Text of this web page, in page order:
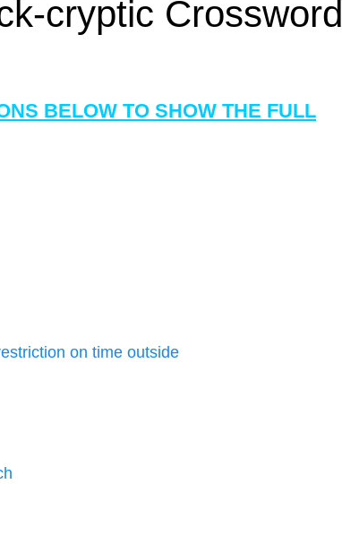
cryptic Crossword
BELOW TO SHOW THE FULL
on time outside